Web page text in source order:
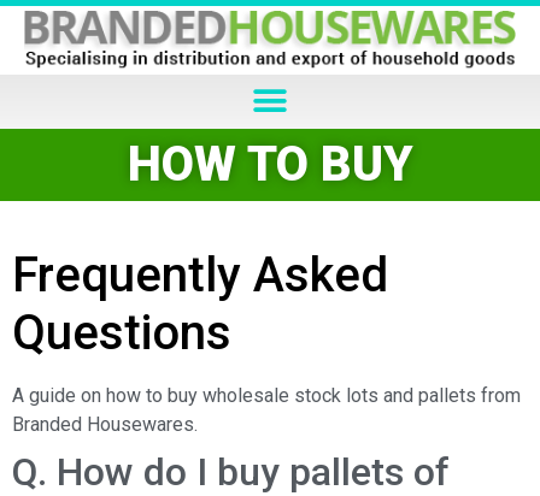
HOW TO BUY
Frequently Asked
Questions
A guide on how to buy wholesale stock lots and pallets from
Branded Housewares.
Q. How do I buy pallets of